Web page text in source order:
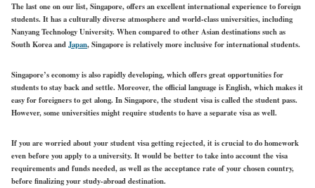
The last one on our list, Singapore, offers an excellent international experience to foreign
students. It has a culturally diverse atmosphere and world-class universities, including
Nanyang Technology University. When compared to other Asian destinations such as
South Korea andJapan, Singapore is relatively more inclusive for international students.
Singapore’s economy is also rapidly developing, which offers great opportunities for
students to stay back and settle. Moreover, the official language is English, which makes it
easy for foreigners to get along. In Singapore, the student visa is called the student pass.
However, some universities might require students to have a separate visa as well.
If you are worried about your student visa getting rejected, it is crucial to do homework
even before you apply to a university. It would be better to take into account the visa
requirements and funds needed, as well as the acceptance rate of your chosen country,
before finalizing your study-abroad destination.